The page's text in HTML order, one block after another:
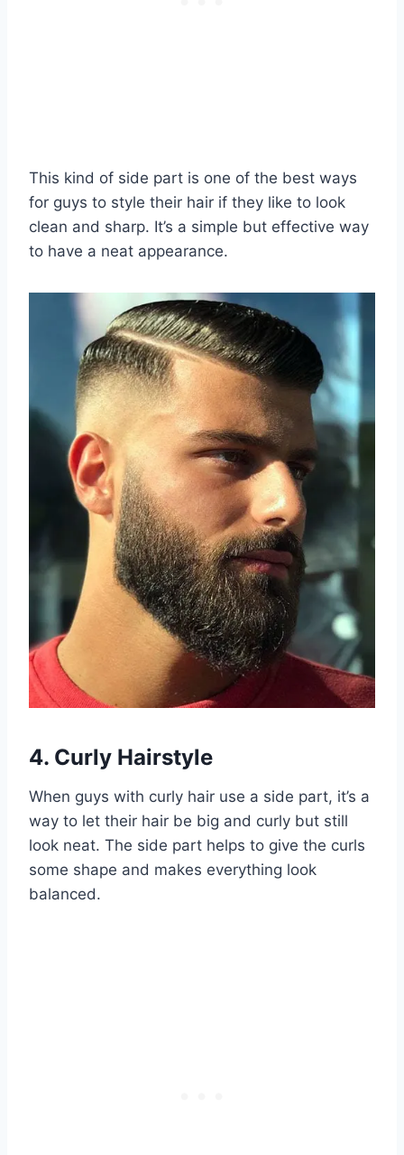
This kind of side part is one of the best ways
for guys to style their hair if they like to look
clean and sharp. It’s a simple but effective way
to have a neat appearance.
4. Curly Hairstyle
When guys with curly hair use a side part, it’s a
way to let their hair be big and curly but still
look neat. The side part helps to give the curls
some shape and makes everything look
balanced.